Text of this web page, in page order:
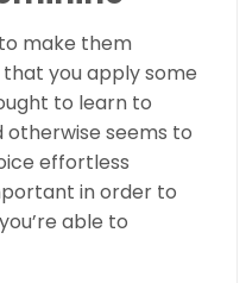
make them
you apply some
to learn to
otherwise seems to
effortless
in order to
able to